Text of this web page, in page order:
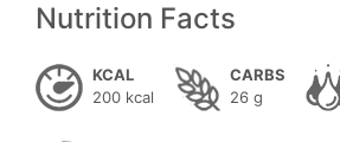
Nutrition Facts
KCAL
200 kcal
CARBS
26 g